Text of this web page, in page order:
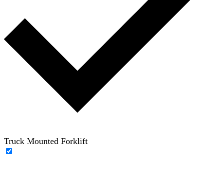
Truck Mounted Forklift